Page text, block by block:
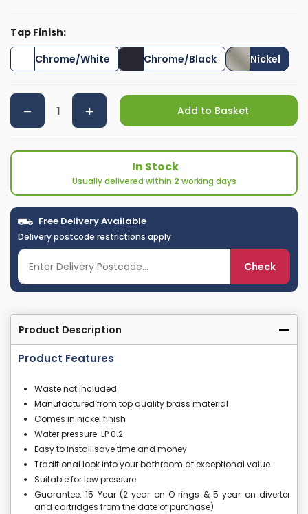
Tap Finish:
Chrome/White
Chrome/Black Nickel
Add to Basket
In Stock
Usually delivered within 2 working days
Free Delivery Available
Delivery postcode restrictions apply
Check
Product Description
Product Features
Waste not included
Manufactured from top quality brass material
Comes in nickel finish
Water pressure: LP 0.2
Easy to install save time and money
Traditional look into your bathroom at exceptional value
Suitable for low pressure
Guarantee: 15 Year (2 year on O rings & 5 year on diverter
and cartridges from the date of purchase)